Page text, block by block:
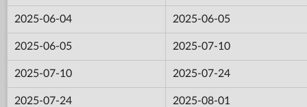
2025-06-04 2025-06-05
2025-06-05 2025-07-10
2025-07-10 2025-07-24
2025-07-24 2025-08-01